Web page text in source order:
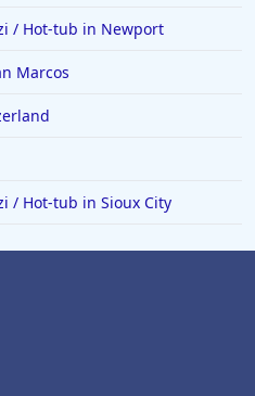
/ Hot-tub in Newport
Marcos
/ Hot-tub in Sioux City